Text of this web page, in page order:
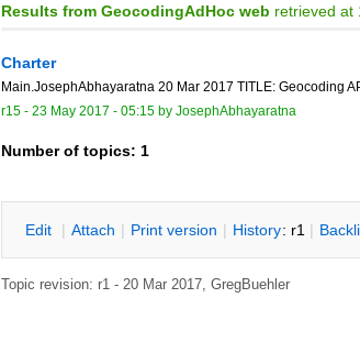
Results from GeocodingAdHoc web retrieved at
Charter
Main.JosephAbhayaratna 20 Mar 2017 TITLE: Geocoding
r15 - 23 May 2017 - 05:15 by JosephAbhayaratna
Number of topics: 1
Edit | Attach | Print version | History: r1 | B
Topic revision: r1 - 20 Mar 2017, GregBuehler